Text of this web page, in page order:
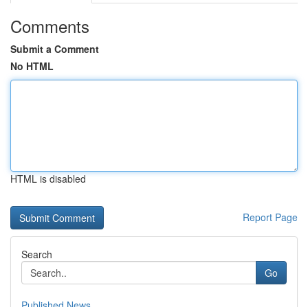
Comments
Submit a Comment
No HTML
HTML is disabled
Report Page
Search
Go